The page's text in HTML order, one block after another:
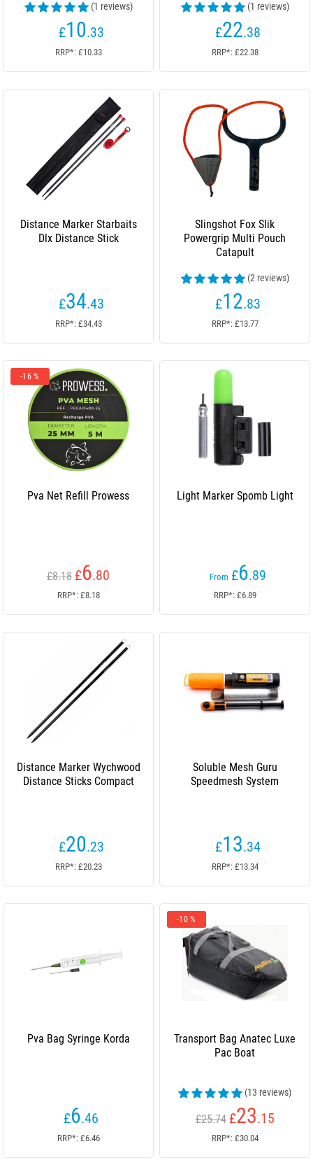
(1 reviews)
£10.33
RRP*: £10.33
(1 reviews)
£22.38
RRP*: £22.38
Distance Marker Starbaits
Dlx Distance Stick
£34.43
RRP*: £34.43
Slingshot Fox Slik
Powergrip Multi Pouch
Catapult
(2 reviews)
£12.83
RRP*: £13.77
-16 %
Pva Net Refill Prowess
£8.18 £6.80
RRP*: £8.18
Light Marker Spomb Light
From £6.89
RRP*: £6.89
Distance Marker Wychwood
Distance Sticks Compact
£20.23
RRP*: £20.23
Soluble Mesh Guru
Speedmesh System
£13.34
RRP*: £13.34
Pva Bag Syringe Korda
£6.46
RRP*: £6.46
-10 %
Transport Bag Anatec Luxe
Pac Boat
(13 reviews)
£25.74 £23.15
RRP*: £30.04